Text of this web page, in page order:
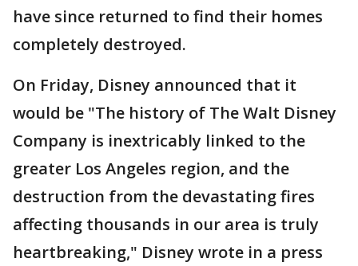
have since returned to find their homes
completely destroyed.
On Friday, Disney announced that it
would be "The history of The Walt Disney
Company is inextricably linked to the
greater Los Angeles region, and the
destruction from the devastating fires
affecting thousands in our area is truly
heartbreaking," Disney wrote in a press